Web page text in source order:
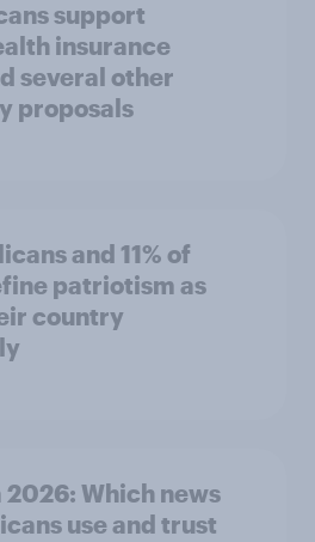
support
insurance
several other
proposals
and 11% of
patriotism as
country
2026: Which news
use and trust